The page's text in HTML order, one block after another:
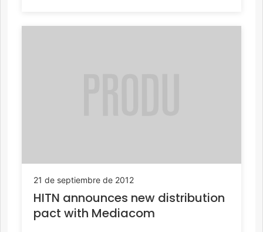
21 de septiembre de 2012
HITN announces new distribution
pact with Mediacom